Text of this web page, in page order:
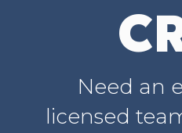
Need an
licensed